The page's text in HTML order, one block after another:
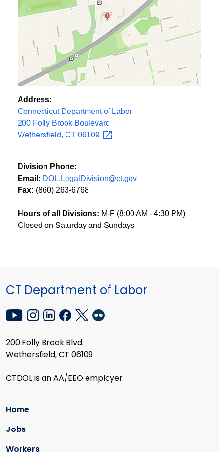
Address:
Connecticut Department of Labor
200 Folly Brook Boulevard
Wethersfield, CT 06109
Division Phone:
Email: DOL.LegalDivision@ct.gov
Fax: (860) 263-6768
Hours of all Divisions: M-F (8:00 AM - 4:30 PM)
Closed on Saturday and Sundays
CT Department of Labor
200 Folly Brook Blvd.
Wethersfield, CT 06109
CTDOL is an AA/EEO employer
Home
Jobs
Workers